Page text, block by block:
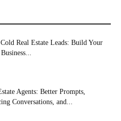
Real Estate Leads: Build Your
Agents: Better Prompts,
Conversations, and...